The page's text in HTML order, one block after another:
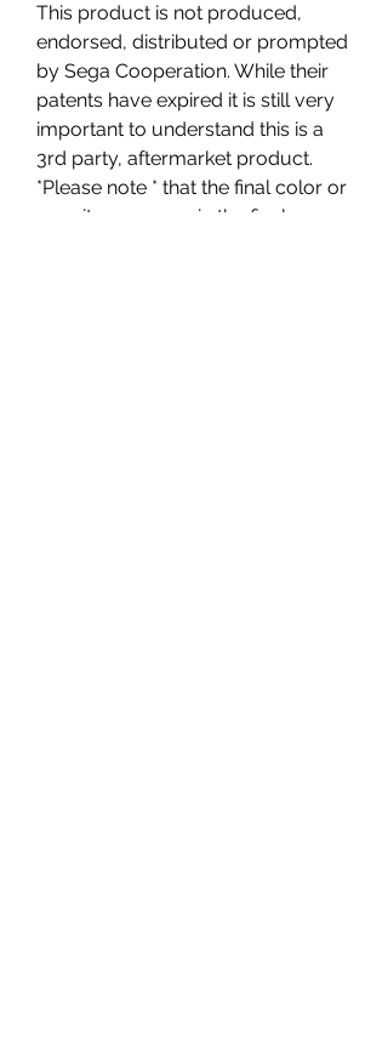
This product is not produced,
endorsed, distributed or prompted
by Sega Cooperation. While their
patents have expired it is still very
important to understand this is a
3rd party, aftermarket product.
*Please note * that the final color or
opacity may vary in the final